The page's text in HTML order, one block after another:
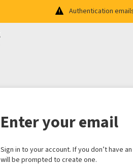
Authentication
Enter your email
Sign in to your account. If you don’t have
will be prompted to create one.